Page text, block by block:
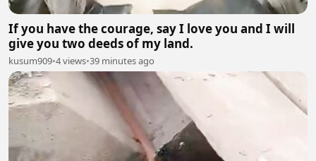
If you have the courage, say I love you and I will
give you two deeds of my land.
kusum909•4 views•39 minutes ago